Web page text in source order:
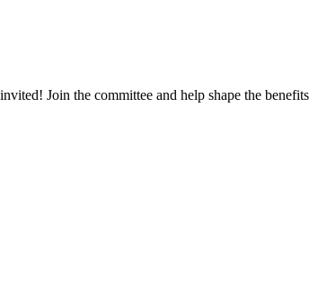
Join the committee and help shape the